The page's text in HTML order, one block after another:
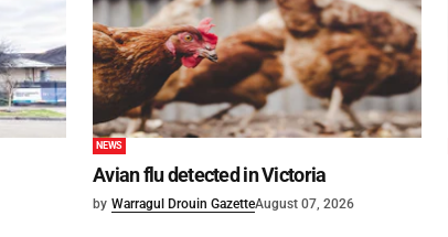
NEWS
Avian flu detected in Victoria
by Warragul Drouin GazetteAugust 07, 2026